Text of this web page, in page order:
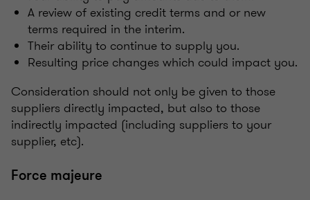
A review of existing credit terms and or new
terms required in the interim.
Their ability to continue to supply you.
Resulting price changes which could impact you.
Consideration should not only be given to those
suppliers directly impacted, but also to those
indirectly impacted (including suppliers to your
supplier, etc).
Force majeure